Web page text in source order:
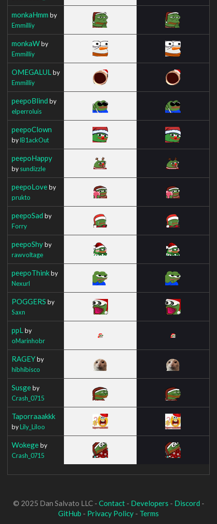
monkaHmm by
Emmilliy
monkaWby
Emmilliy
OMEGALUL by
Emmilliy
peepoBlind by
elperroluis
peepoClown
bylB1ackOut
peepoHappy
bysundizzle
peepoLoveby
prukto
peepoSad by
Forry
peepoShyby
rawvoltage
peepoThinkby
Nexurl
POGGERS by
Saxn
ppL by
oMarinhobr
RAGEYby
hibhibisco
Susgeby
Crash_0715
Taporraaakkk
byLily_Liloo
Wokegeby
Crash_0715
© 2025 Dan Salvato LLC - Contact- Developers - Discord -
GitHub - Privacy Policy - Terms